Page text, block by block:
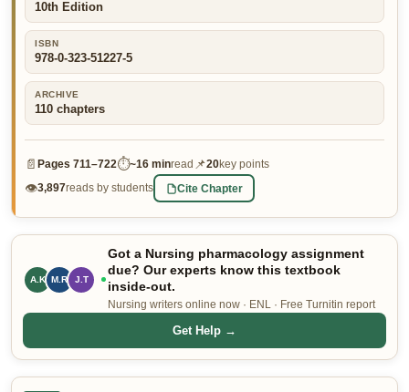
👤 Customer Dashboard
🖊️ Writer Dashboard
10th Edition
ISBN
978-0-323-51227-5
ARCHIVE
110 chapters
📄 Pages 711–722⏱~16 minread 📌20key points
👁3,897reads by students Cite Chapter
A.K M.R J.T
Got a Nursing pharmacology assignment
due? Our experts know this textbook
inside-out.
Nursing writers online now · ENL · Free Turnitin report
Get Help →